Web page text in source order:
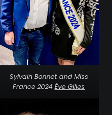
Sylvain Bonnet and Miss
France 2024Ève Gilles